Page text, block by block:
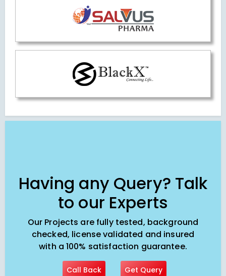
Having any Query? Talk
to our Experts
Our Projects are fully tested, background
checked, license validated and insured
with a 100% satisfaction guarantee.
Call Back Get Query